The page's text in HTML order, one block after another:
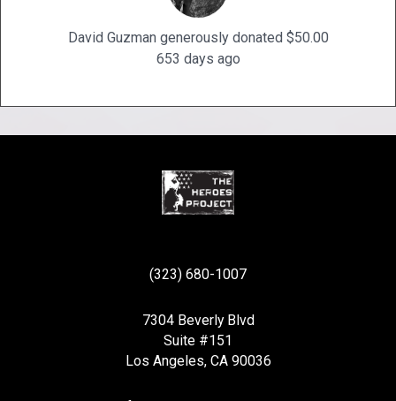
David Guzman generously donated $50.00
653 days ago
(323) 680-1007
7304 Beverly Blvd
Suite #151
Los Angeles, CA 90036